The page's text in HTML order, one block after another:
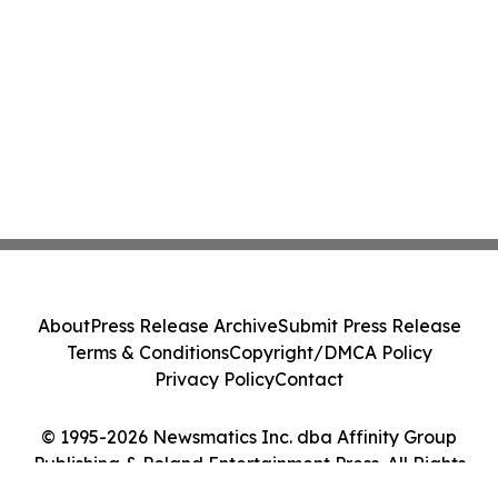
© 1995-2026 Newsmatics Inc. dba Affinity Group
Publishing & Poland Entertainment Press. All Rights
AboutPress Release ArchiveSubmit Press Release
Terms & ConditionsCopyright/DMCA Policy
Privacy PolicyContact